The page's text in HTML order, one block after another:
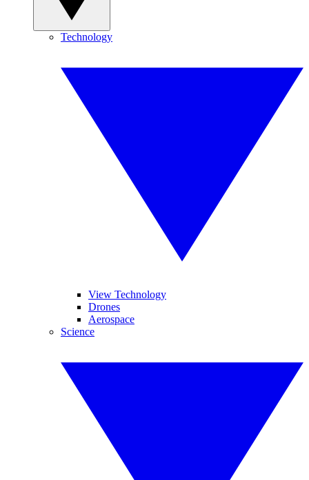
Technology
View Technology
Drones
Aerospace
Science